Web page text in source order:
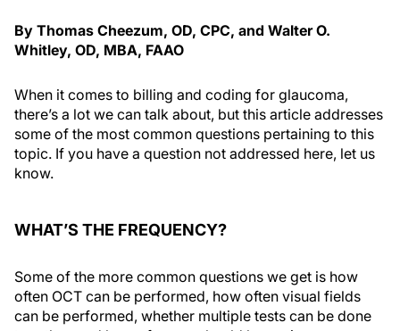
By Thomas Cheezum, OD, CPC, and Walter O.
Whitley, OD, MBA, FAAO
When it comes to billing and coding for glaucoma,
there’s a lot we can talk about, but this article addresses
some of the most common questions pertaining to this
topic. If you have a question not addressed here, let us
know.
WHAT’S THE FREQUENCY?
Some of the more common questions we get is how
often OCT can be performed, how often visual fields
can be performed, whether multiple tests can be done